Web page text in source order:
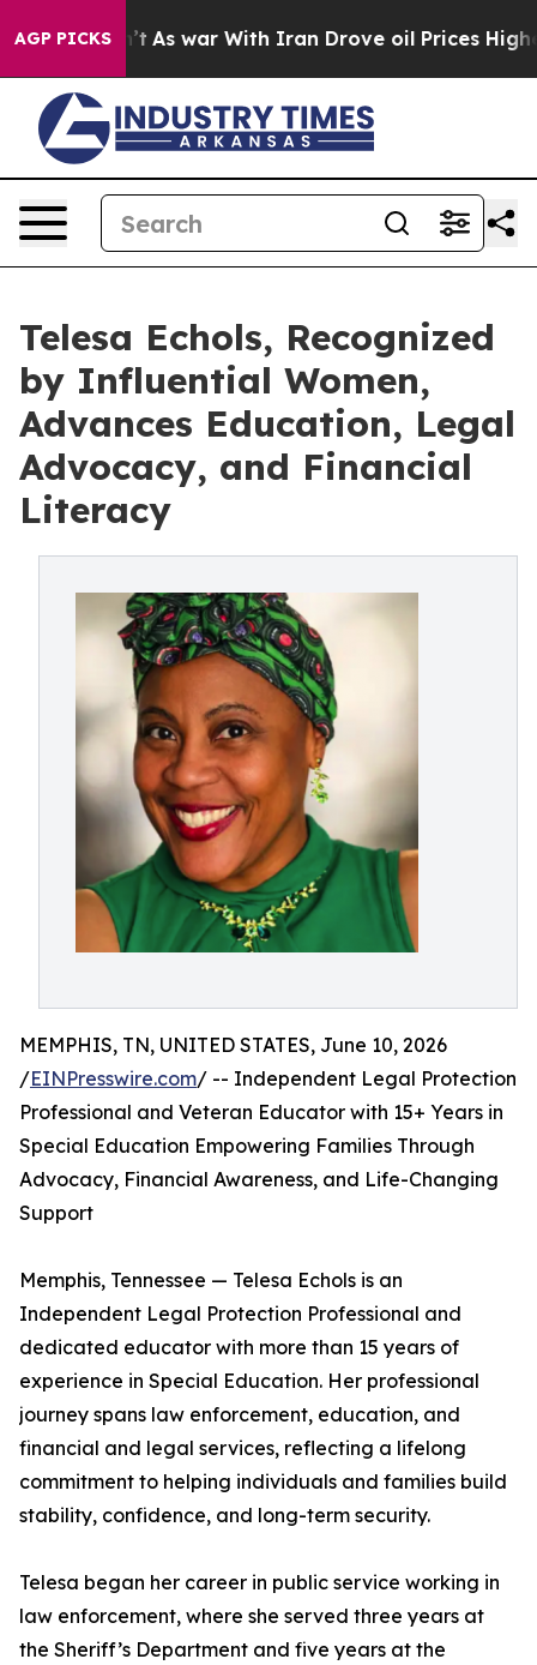
AGP PICKS
As war With Iran Drove oil Prices Higher, Trump
Telesa Echols, Recognized
by Influential Women,
Advances Education, Legal
Advocacy, and Financial
Literacy
MEMPHIS, TN, UNITED STATES, June 10, 2026
/EINPresswire.com/ -- Independent Legal Protection
Professional and Veteran Educator with 15+ Years in
Special Education Empowering Families Through
Advocacy, Financial Awareness, and Life-Changing
Support
Memphis, Tennessee — Telesa Echols is an
Independent Legal Protection Professional and
dedicated educator with more than 15 years of
experience in Special Education. Her professional
journey spans law enforcement, education, and
financial and legal services, reflecting a lifelong
commitment to helping individuals and families build
stability, confidence, and long-term security.
Telesa began her career in public service working in
law enforcement, where she served three years at
the Sheriff’s Department and five years at the